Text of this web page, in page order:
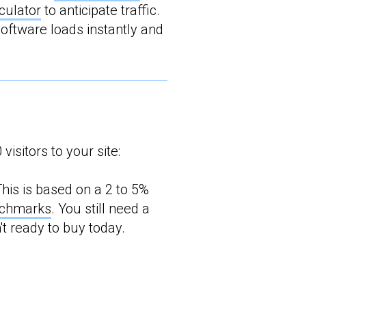
to anticipate traffic.
loads instantly and
to your site:
is based on a 2 to 5%
. You still need a
ready to buy today.